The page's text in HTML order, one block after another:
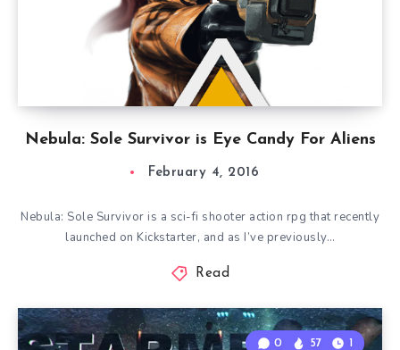
Nebula: Sole Survivor is Eye Candy For Aliens
February 4, 2016
Nebula: Sole Survivor is a sci-fi shooter action rpg that recently
launched on Kickstarter, and as I’ve previously…
Read
0 57 1